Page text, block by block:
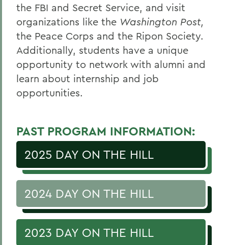
the FBI and Secret Service, and visit
organizations like the Washington Post,
the Peace Corps and the Ripon Society.
Additionally, students have a unique
opportunity to network with alumni and
learn about internship and job
opportunities.
PAST PROGRAM INFORMATION:
2025 DAY ON THE HILL
2024 DAY ON THE HILL
2023 DAY ON THE HILL